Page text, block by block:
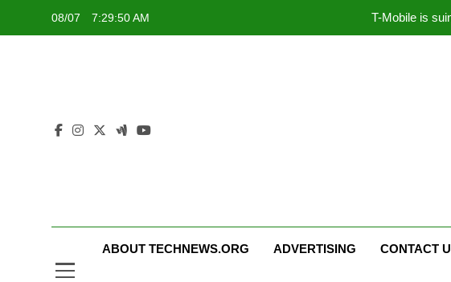
08/07 7:29:50 AM
T-Mobile is
T-Mobile is
ABOUT TECHNEWS.ORG ADVERTISING CONTACT